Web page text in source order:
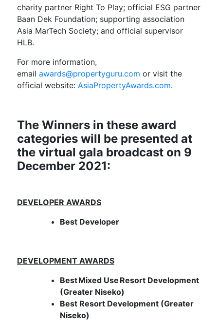
charity partner Right To Play; official ESG partner
Baan Dek Foundation; supporting association
Asia MarTech Society; and official supervisor
HLB.
For more information,
email awards@propertyguru.com or visit the
official website: AsiaPropertyAwards.com.
The Winners in these award
categories will be presented at
the virtual gala broadcast on 9
December 2021:
DEVELOPER AWARDS
Best Developer
DEVELOPMENT AWARDS
BestMixed Use Resort Development
(Greater Niseko)
Best Resort Development (Greater
Niseko)